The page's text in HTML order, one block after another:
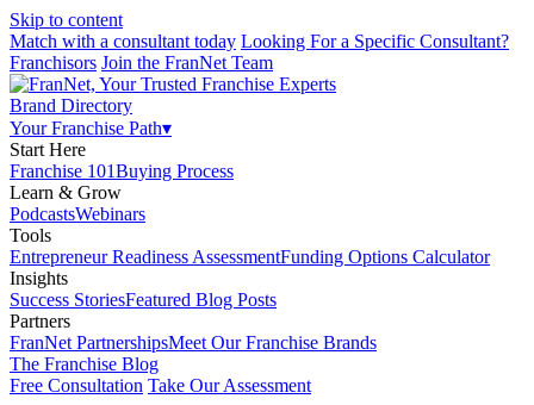
Skip to content
Match with a consultant today Looking For a Specific Consultant?
Franchisors Join the FranNet Team
Brand Directory
Your Franchise Path▾
Start Here
Franchise 101Buying Process
Learn & Grow
PodcastsWebinars
Tools
Entrepreneur Readiness AssessmentFunding Options Calculator
Insights
Success StoriesFeatured Blog Posts
Partners
FranNet PartnershipsMeet Our Franchise Brands
The Franchise Blog
Free Consultation Take Our Assessment